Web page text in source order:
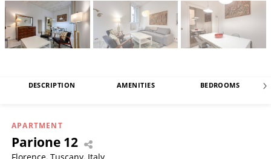
DESCRIPTION AMENITIES BEDROOMS
APARTMENT
Parione 12